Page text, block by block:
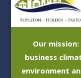
Our
business
environment